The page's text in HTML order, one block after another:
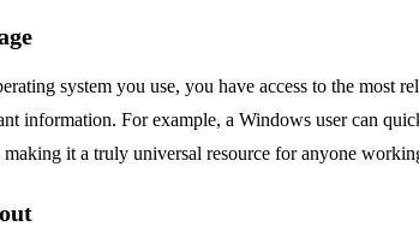
system you use, you have access to the
information. For example, a Windows user can
it a truly universal resource for anyone